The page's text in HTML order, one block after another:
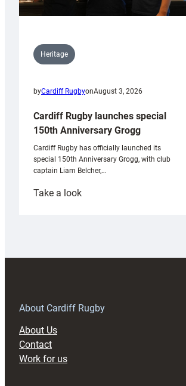
Heritage
byCardiff RugbyonAugust 3, 2026
Cardiff Rugby launches special
150th Anniversary Grogg
Cardiff Rugby has officially launched its
special 150th Anniversary Grogg, with club
captain Liam Belcher,…
Take a look:
About Cardiff Rugby
About Us
Contact
Work for us